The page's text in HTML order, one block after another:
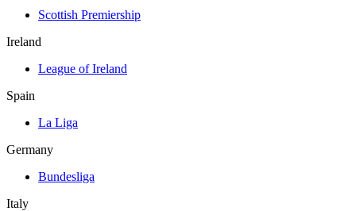
Scottish Premiership
Ireland
League of Ireland
Spain
La Liga
Germany
Bundesliga
Italy